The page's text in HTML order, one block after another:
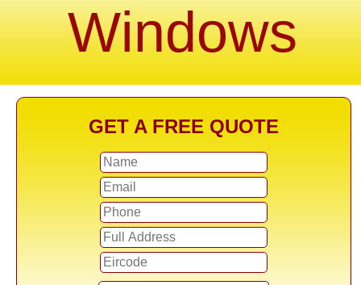
Windows
GET A FREE QUOTE